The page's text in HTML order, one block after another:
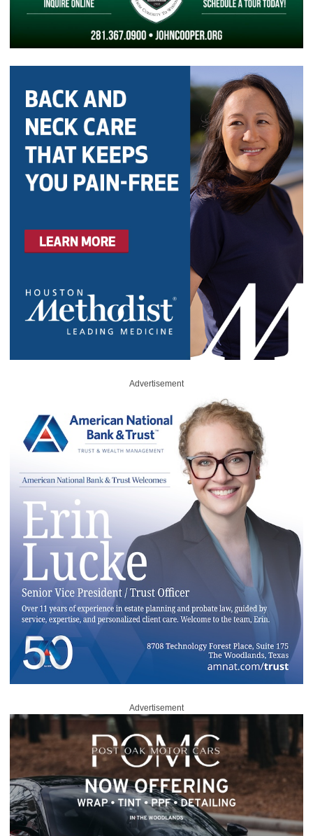
Advertisement
Advertisement